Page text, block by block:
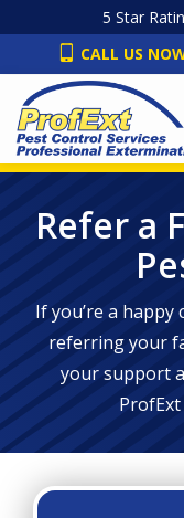
main
content
5 Star
CALL US
Refer a
If you’re a
referring your
your support